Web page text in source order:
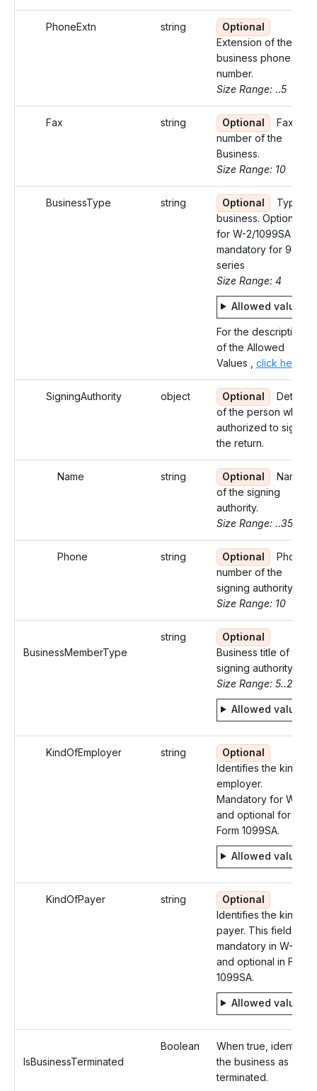
PhoneExtn string
Optional
Extension of the
business phone
number.
Size Range: ..5
Fax string Optional
Fax
number of the
Business.
Size Range: 10
BusinessType string Optional
Type of
business. Optional
for W-2/1099SA and
mandatory for 94X
series
Size Range: 4
Allowed values
For the description
of the Allowed
Values , click here
SigningAuthority object Optional
Details
of the person who is
authorized to sign
the return.
Name string Optional
Name
of the signing
authority.
Size Range: ..35
Phone string Optional
Phone
number of the
signing authority.
Size Range: 10
BusinessMemberType
string
Optional
Business title of the
signing authority.
Size Range: 5..29
Allowed values
KindOfEmployer string
Optional
Identifies the kind of
employer.
Mandatory for W-2
and optional for
Form 1099SA.
Allowed values
KindOfPayer string
Optional
Identifies the kind of
payer. This field is
mandatory in W-2
and optional in Form
1099SA.
Allowed values
IsBusinessTerminated
Boolean
When true, identifies
the business as
terminated.